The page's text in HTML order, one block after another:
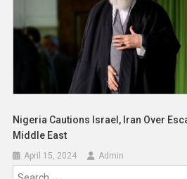
Nigeria Cautions Israel, Iran Over
Middle East
April 15, 2024 Admin